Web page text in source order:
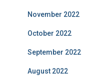
November 2022
October 2022
September 2022
August 2022